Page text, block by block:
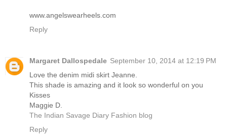
www.angelswearheels.com
Reply
Margaret Dallospedale September 10, 2014 at 12:19 PM
Love the denim midi skirt Jeanne.
This shade is amazing and it look so wonderful on you
Kisses
Maggie D.
The Indian Savage Diary Fashion blog
Reply